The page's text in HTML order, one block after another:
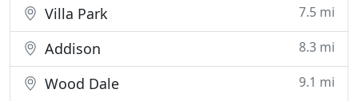
Villa Park 7.5 mi
Addison 8.3 mi
Wood Dale 9.1 mi